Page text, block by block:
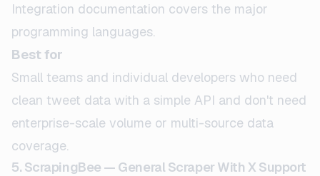
Integration documentation covers the major
programming languages.
Best for
Small teams and individual developers who need
clean tweet data with a simple API and don't need
enterprise-scale volume or multi-source data
coverage.
5. ScrapingBee — General Scraper With X Support